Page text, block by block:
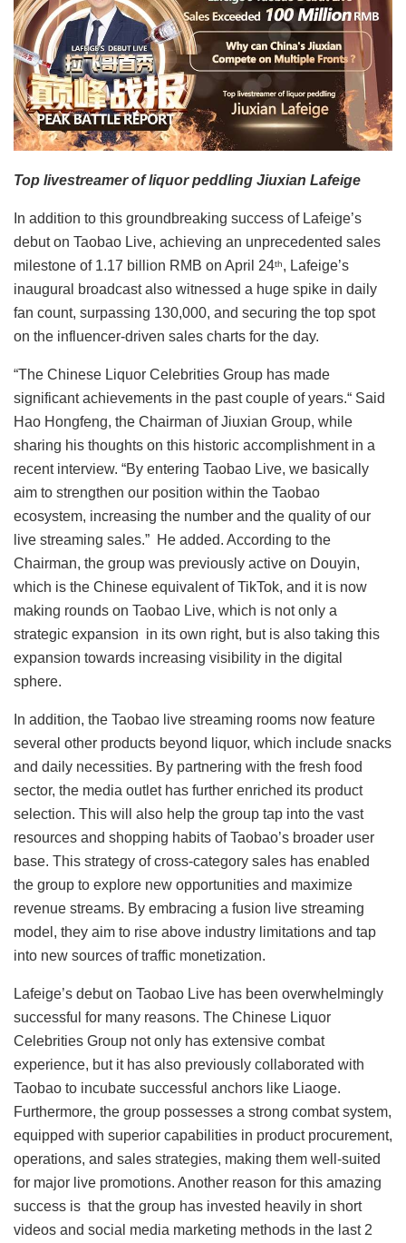
Top livestreamer of liquor peddling Jiuxian Lafeige
In addition to this groundbreaking success of Lafeige’s
debut on Taobao Live, achieving an unprecedented sales
milestone of 1.17 billion RMB on April 24th, Lafeige’s
inaugural broadcast also witnessed a huge spike in daily
fan count, surpassing 130,000, and securing the top spot
on the influencer-driven sales charts for the day.
“The Chinese Liquor Celebrities Group has made
significant achievements in the past couple of years.“ Said
Hao Hongfeng, the Chairman of Jiuxian Group, while
sharing his thoughts on this historic accomplishment in a
recent interview. “By entering Taobao Live, we basically
aim to strengthen our position within the Taobao
ecosystem, increasing the number and the quality of our
live streaming sales.” He added. According to the
Chairman, the group was previously active on Douyin,
which is the Chinese equivalent of TikTok, and it is now
making rounds on Taobao Live, which is not only a
strategic expansion in its own right, but is also taking this
expansion towards increasing visibility in the digital
sphere.
In addition, the Taobao live streaming rooms now feature
several other products beyond liquor, which include snacks
and daily necessities. By partnering with the fresh food
sector, the media outlet has further enriched its product
selection. This will also help the group tap into the vast
resources and shopping habits of Taobao’s broader user
base. This strategy of cross-category sales has enabled
the group to explore new opportunities and maximize
revenue streams. By embracing a fusion live streaming
model, they aim to rise above industry limitations and tap
into new sources of traffic monetization.
Lafeige’s debut on Taobao Live has been overwhelmingly
successful for many reasons. The Chinese Liquor
Celebrities Group not only has extensive combat
experience, but it has also previously collaborated with
Taobao to incubate successful anchors like Liaoge.
Furthermore, the group possesses a strong combat system,
equipped with superior capabilities in product procurement,
operations, and sales strategies, making them well-suited
for major live promotions. Another reason for this amazing
success is that the group has invested heavily in short
videos and social media marketing methods in the last 2